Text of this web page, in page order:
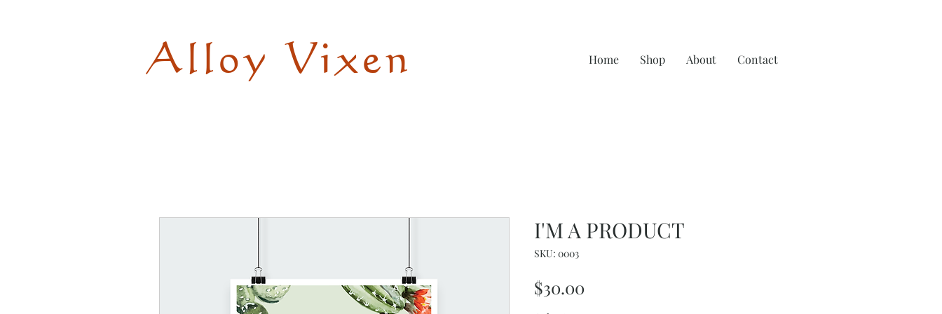
Alloy Vixen Home Shop About Contact
I'M A PRODUCT
SKU: 0003
$30.00